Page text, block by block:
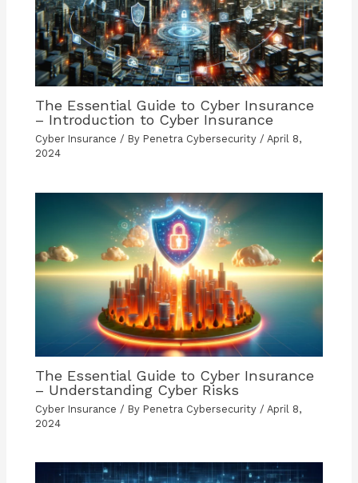
The Essential Guide to Cyber Insurance
– Introduction to Cyber Insurance
Cyber Insurance / By Penetra Cybersecurity /April 8,
2024
The Essential Guide to Cyber Insurance
– Understanding Cyber Risks
Cyber Insurance / By Penetra Cybersecurity /April 8,
2024